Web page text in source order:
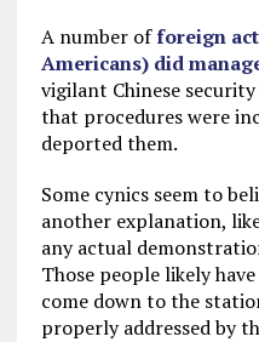
A number offoreign
Americans) did
vigilant Chinese
that procedures were
deported them.
Some cynics seem to
another explanation,
any actual
Those people likely
come down to the
properly addressed by